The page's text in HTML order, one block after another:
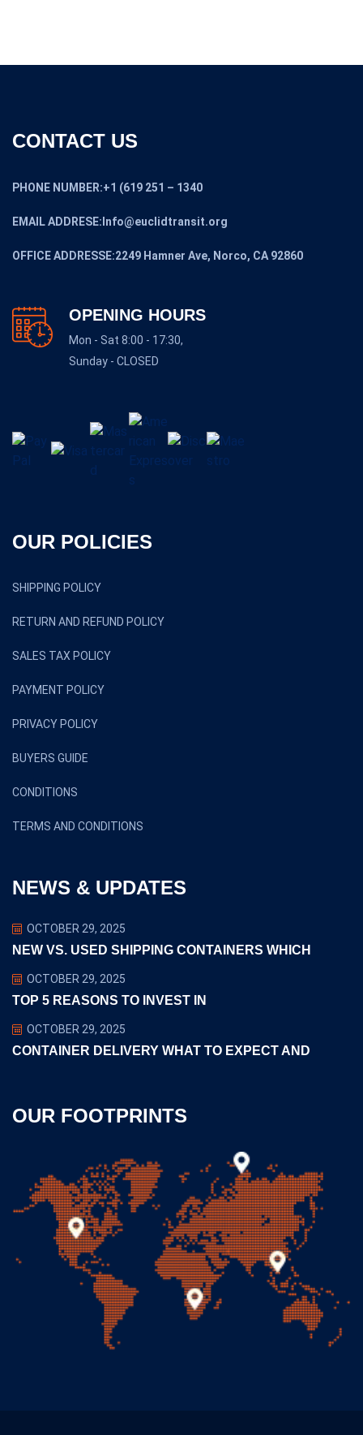
CONTACT US
PHONE NUMBER:+1 (619 251 – 1340
EMAIL ADDRESE:Info@euclidtransit.org
OFFICE ADDRESSE:2249 Hamner Ave, Norco, CA 92860
OPENING HOURS
Mon - Sat 8:00 - 17:30,
Sunday - CLOSED
OUR POLICIES
SHIPPING POLICY
RETURN AND REFUND POLICY
SALES TAX POLICY
PAYMENT POLICY
PRIVACY POLICY
BUYERS GUIDE
CONDITIONS
TERMS AND CONDITIONS
NEWS & UPDATES
OCTOBER 29, 2025
NEW VS. USED SHIPPING CONTAINERS WHICH
OCTOBER 29, 2025
TOP 5 REASONS TO INVEST IN
OCTOBER 29, 2025
CONTAINER DELIVERY WHAT TO EXPECT AND
OUR FOOTPRINTS